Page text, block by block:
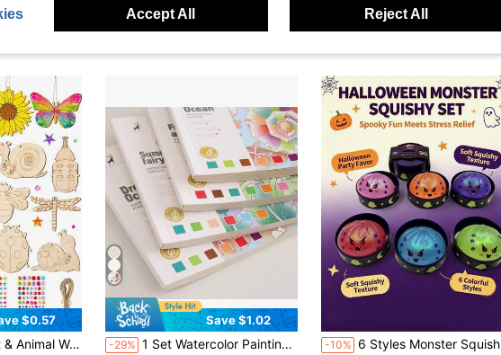
$0.57
Of Colorful Rhinestone Stickers, Children's DIY Craft, Hand-Painted Doodle Set, Suitable For Spring Festival Decoration
Save $1.02
-29% 1 Set Watercolor Painting Book With Brush, Themes Include Forest Animals And Vintage Vehicles, Pre-Filled Watercolor Paper Sketchbook, Cartoon Illustration Doodle Book With Unique Patterns For Artistic Creation And Creative Expression
-10% 6 Styles Monster Squishy Toys, Cute Colorful Plush Toys With Gift Box, Adorable Squeeze Toys For Adults, Women, Portable Desk Companion, Suitable For School, Office And Travel, Fun Party Favors, Gift Bag Fillers, Halloween Candy Basket
Accept All Reject All